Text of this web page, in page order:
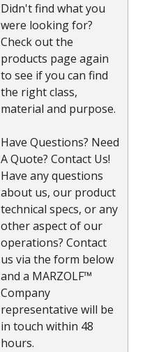
Didn't find what you
were looking for?
Check out the
products page again
to see if you can find
the right class,
material and purpose.
Have Questions? Need
A Quote? Contact Us!
Have any questions
about us, our product
technical specs, or any
other aspect of our
operations? Contact
us via the form below
and a MARZOLF™
Company
representative will be
in touch within 48
hours.